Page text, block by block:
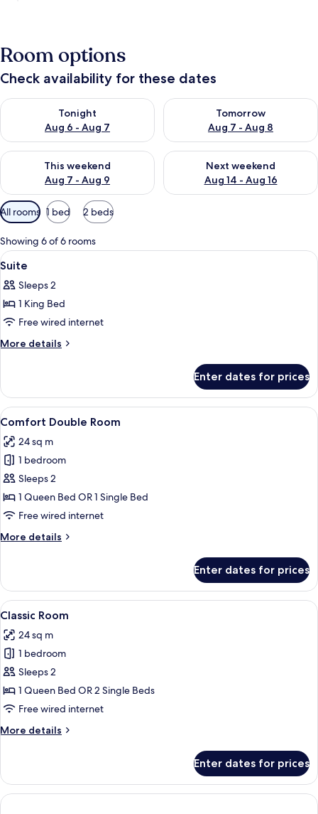
Room options
Check availability for these dates
Tonight
Aug 6 - Aug 7
Check availability for tonight Aug 6 - Aug 7
Tomorrow
Aug 7 - Aug 8
Check availability for
This weekend
Aug 7 - Aug 9
Check availability for this weekend Aug 7 - Aug 9
Next weekend
Aug 14 - Aug 16
Check availability for next
Available
filters
for
rooms
All rooms 1 bed 2 beds
Showing 6 of 6 rooms
View
all
photos
for
Suite
Hypo-allergenic bedding, desk,
2
Suite
Sleeps 2
1 King Bed
Free wired internet
More details
More
Enter dates for prices
View
all
photos
for
Comfort
Double
Room
A modern hotel room with a large
4
Comfort Double Room
24 sq m
1 bedroom
Sleeps 2
1 Queen Bed OR 1 Single Bed
Free wired internet
More details
More
Double
Room
Enter dates for prices
View
all
photos
for
Classic
Room
A modern hotel room with a large
1
Classic Room
24 sq m
1 bedroom
Sleeps 2
1 Queen Bed OR 2 Single Beds
Free wired internet
More details
More
Room
Enter dates for prices